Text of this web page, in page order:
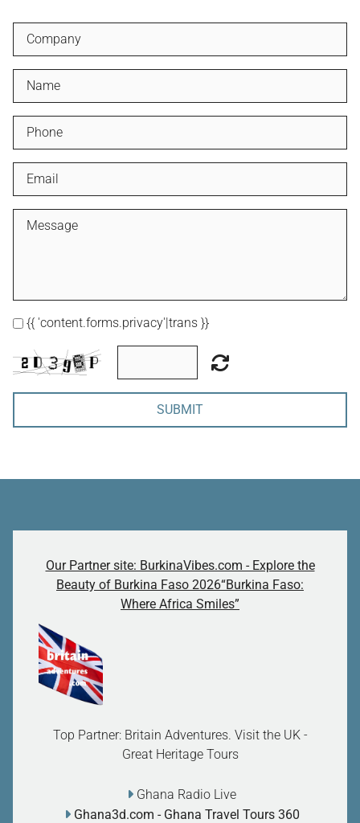
{{ 'content.forms.privacy'|trans }}
SUBMIT
Our Partner site: BurkinaVibes.com - Explore the
Beauty of Burkina Faso 2026“Burkina Faso:
Where Africa Smiles”
Top Partner: Britain Adventures. Visit the UK -
Great Heritage Tours
Ghana Radio Live
Ghana3d.com - Ghana Travel Tours 360